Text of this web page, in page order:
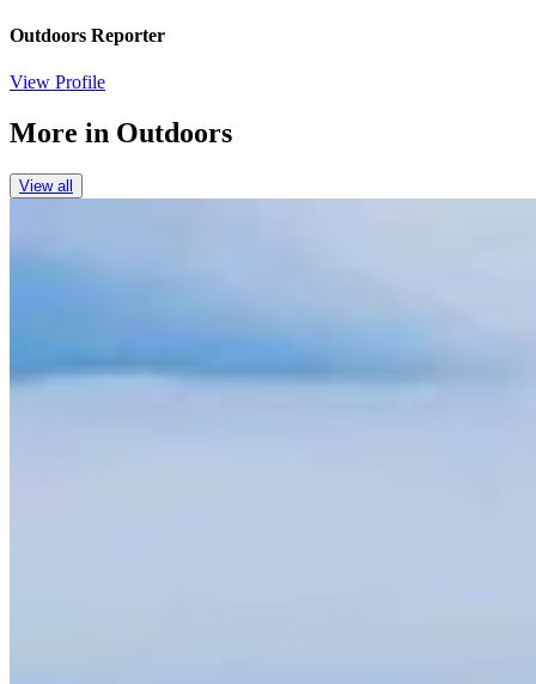
Outdoors Reporter
View Profile
More in Outdoors
View all